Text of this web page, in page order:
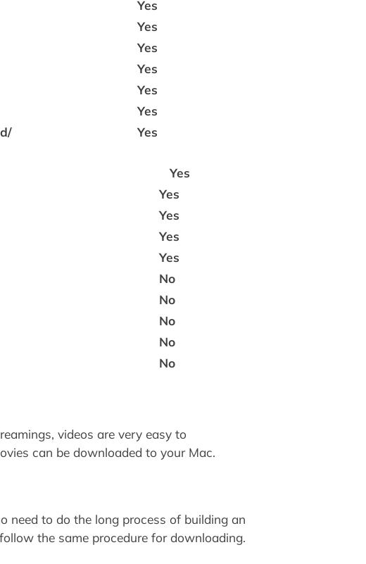
Yes
Yes
Yes
Yes
Yes
Yes
Yes
Yes
Yes
Yes
Yes
Yes
No
No
No
No
No
videos are very easy to
can be downloaded to your Mac.
need to do the long process of building an
the same procedure for downloading.